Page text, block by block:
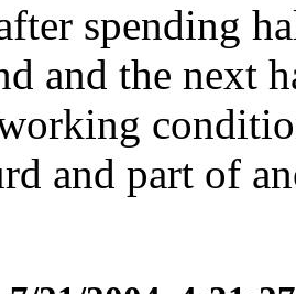
spending
and the next
and part of